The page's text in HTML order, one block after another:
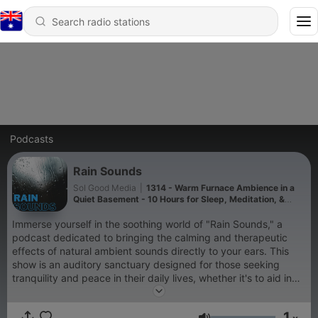
Podcasts
Rain Sounds
Sol Good Media
1314 - Warm Furnace Ambience in a
Quiet Basement - 10 Hours for Sleep, Meditation, &
Immerse yourself in the soothing world of "Rain Sounds," a
podcast dedicated to bringing the calming and therapeutic
effects of natural ambient sounds directly to your ears. This
show is an auditory sanctuary designed for those seeking
tranquility and peace in their daily lives, whether it's to aid in
sleep, enhance meditation practices, improve focus while